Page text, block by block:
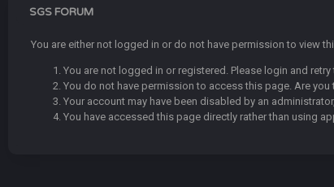
SGS FORUM
You are either not logged in or do not have permission to view
You are not logged in or registered. Please login and
You do not have permission to access this page. Are
Your account may have been disabled by an
You have accessed this page directly rather than using